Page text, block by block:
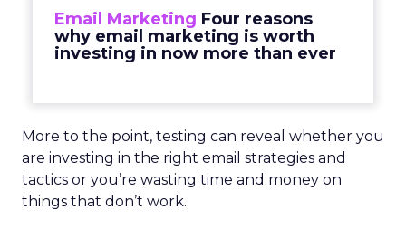
Email Marketing Four reasons
why email marketing is worth
investing in now more than ever
More to the point, testing can reveal whether you
are investing in the right email strategies and
tactics or you’re wasting time and money on
things that don’t work.